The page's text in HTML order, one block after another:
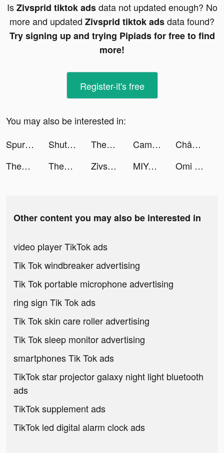
IsZivsprid tiktok adsdata not updated enough? No
more and updated Zivsprid tiktok adsdata found?
Try signing up and trying Pipiads for free to find
more!
Register-it's free
You may also be interested in:
Spurs Official App tiktok ads
ShutEye: Sleep Tracker tiktok ads Themes: Color Widgets, Icons tiktok ads CameraMath - Homework Help tiktok ads
Chân Mệnh Tam Quốc tiktok ads
Themes: Color Widgets, Icons tiktok ads
Themes: Color Widgets, Icons tiktok ads Zivsprid tiktok ads MIYA - 遇見好聲音 tiktok ads Omi - Dating & Belongingness tiktok ads
Other content you may also be interested in
video player TikTok ads
Tik Tok windbreaker advertising
Tik Tok portable microphone advertising
ring sign Tik Tok ads
Tik Tok skin care roller advertising
Tik Tok sleep monitor advertising
smartphones Tik Tok ads
TikTok star projector galaxy night light bluetooth
ads
TikTok supplement ads
TikTok led digital alarm clock ads